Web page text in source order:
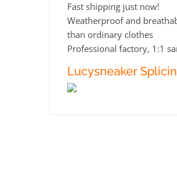
Fast shipping just now!
Weatherproof and
than ordinary clothes
Professional factory, 1:1
Lucysneaker